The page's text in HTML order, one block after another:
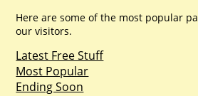
Here are some of the most popular
our visitors.
Latest Free Stuff
Most Popular
Ending Soon